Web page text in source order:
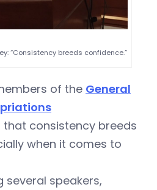
“Consistency breeds confidence.”
of the General
that consistency breeds
when it comes to
several speakers,